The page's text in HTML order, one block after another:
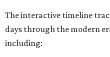
The interactive timeline
days through the modern
including: